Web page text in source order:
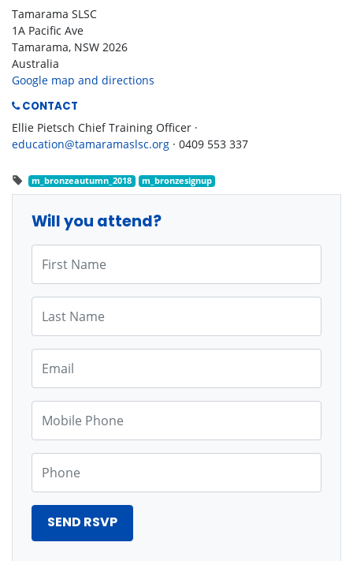
Tamarama SLSC
1A Pacific Ave
Tamarama, NSW 2026
Australia
Google map and directions
CONTACT
Ellie Pietsch Chief Training Officer ·
education@tamaramaslsc.org · 0409 553 337
m_bronzeautumn_2018 m_bronzesignup
Will you attend?